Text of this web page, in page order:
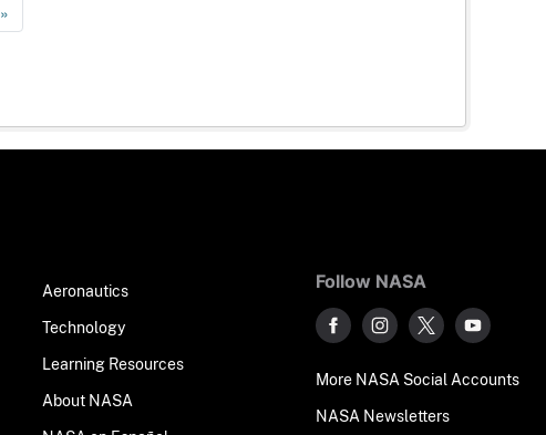
»
Aeronautics
Technology
Learning Resources
About NASA
Follow NASA
More NASA Social Accounts
NASA Newsletters